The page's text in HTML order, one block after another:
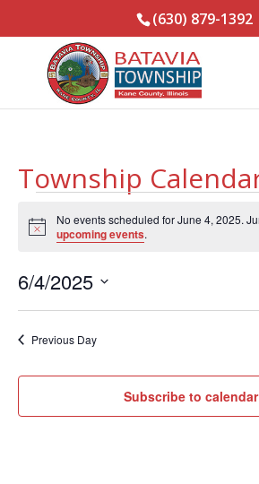
(630) 879-1392
Township
Events
for
4,
2025
Notice
No events scheduled for June 4, 2025.
upcoming events.
6/4/2025
Previous Day
Subscribe to calendar